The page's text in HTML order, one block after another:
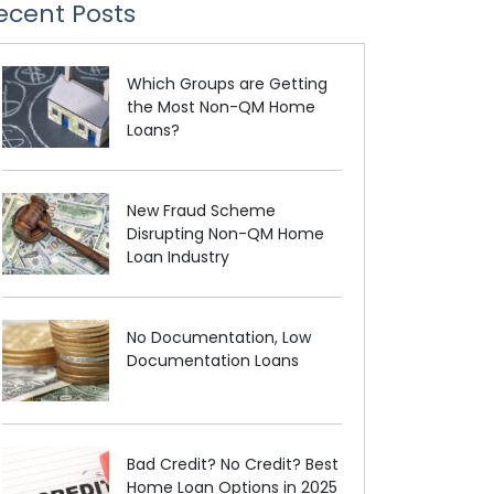
Posts
Which Groups are Getting
the Most Non-QM Home
Loans?
New Fraud Scheme
Disrupting Non-QM Home
Loan Industry
No Documentation, Low
Documentation Loans
Bad Credit? No Credit? Best
Home Loan Options in 2025